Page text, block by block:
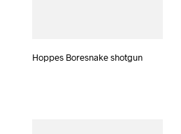
Hoppes Boresnake shotgun